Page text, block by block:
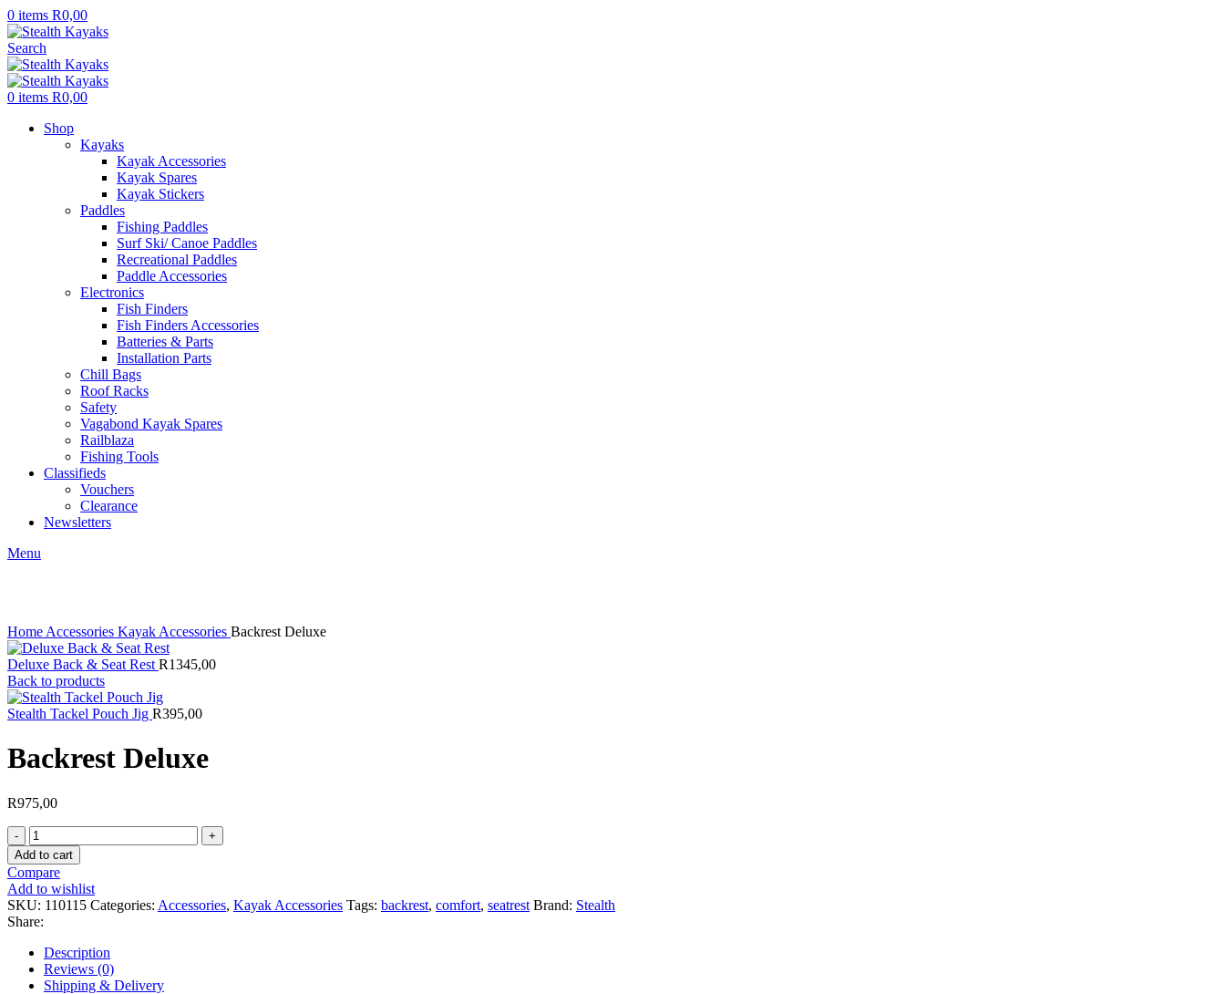
0 items R0,00
Search
0 items R0,00
Shop
Kayaks
Kayak Accessories
Kayak Spares
Kayak Stickers
Paddles
Fishing Paddles
Surf Ski/ Canoe Paddles
Recreational Paddles
Paddle Accessories
Electronics
Fish Finders
Fish Finders Accessories
Batteries & Parts
Installation Parts
Chill Bags
Roof Racks
Safety
Vagabond Kayak Spares
Railblaza
Fishing Tools
Classifieds
Vouchers
Clearance
Newsletters
Menu
Home Accessories Kayak Accessories Backrest Deluxe
Deluxe Back & Seat Rest R1345,00
Back to products
Stealth Tackel Pouch Jig R395,00
Backrest Deluxe
R975,00
Backrest
Deluxe
quantity
Add to cart
Compare
Add to wishlist
SKU: 110115 Categories: Accessories, Kayak Accessories Tags: backrest, comfort, seatrest Brand: Stealth
Share:
Description
Reviews (0)
Shipping & Delivery